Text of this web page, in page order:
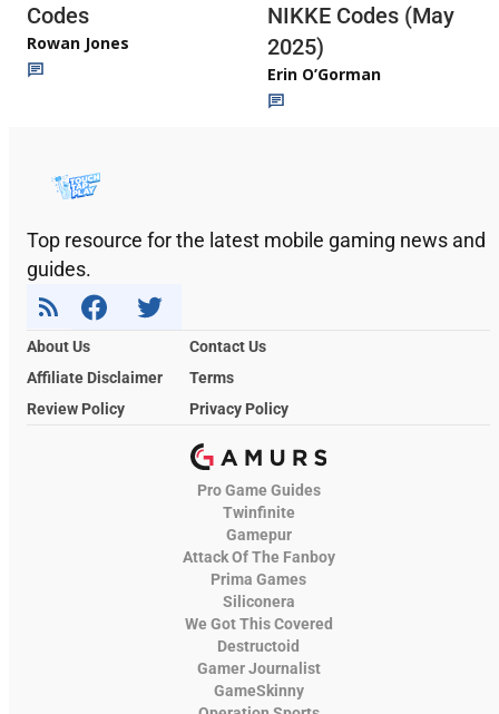
Codes
Rowan Jones
NIKKE Codes (May
2025)
Erin O’Gorman
Top resource for the latest mobile gaming news and
guides.
About Us
Contact Us
Affiliate Disclaimer
Terms
Review Policy
Privacy Policy
Pro Game Guides
Twinfinite
Gamepur
Attack Of The Fanboy
Prima Games
Siliconera
We Got This Covered
Destructoid
Gamer Journalist
GameSkinny